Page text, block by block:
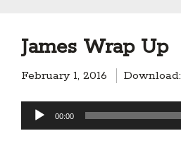
James Wrap Up
February 1, 2016 Download:
Audio
Player
00:00